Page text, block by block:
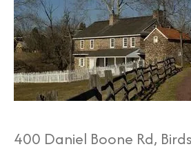
400 Daniel Boone Rd,